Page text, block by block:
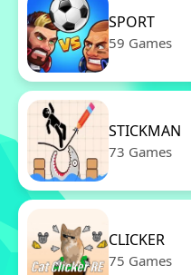
SPORT
59 Games
STICKMAN
73 Games
CLICKER
75 Games